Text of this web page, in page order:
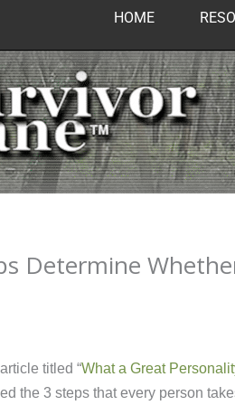
HOME
Determine
titled “What a Great
the 3 steps that every person